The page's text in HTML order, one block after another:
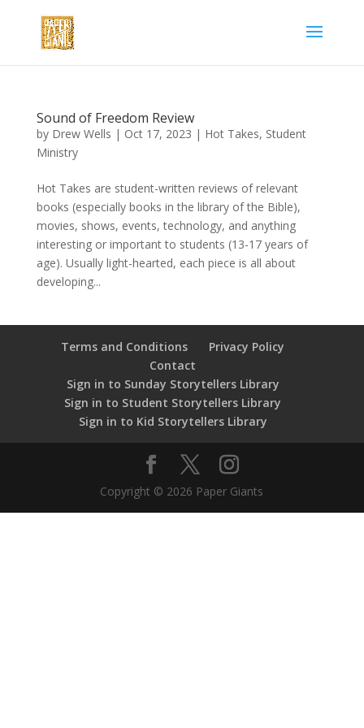
Sound of Freedom Review
by Drew Wells | Oct 17, 2023 | Hot Takes, Student
Ministry
Hot Takes are student-written reviews of relevant
books (especially books in the library of the Bible),
movies, shows, events, technology, and anything
interesting or important to students (13-17 years of
age). Usually light-hearted, each piece is all about
developing...
Terms and Conditions
Privacy Policy
Contact
Sign in to Sunday Storytellers Library
Sign in to Student Storytellers Library
Sign in to Kid Storytellers Library
Copyright © 2026 Paper Giants